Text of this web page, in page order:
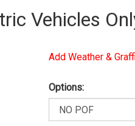
Vehicles
Add Weather &
Options: